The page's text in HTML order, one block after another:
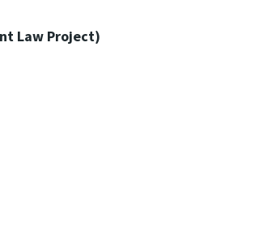
Law Project)